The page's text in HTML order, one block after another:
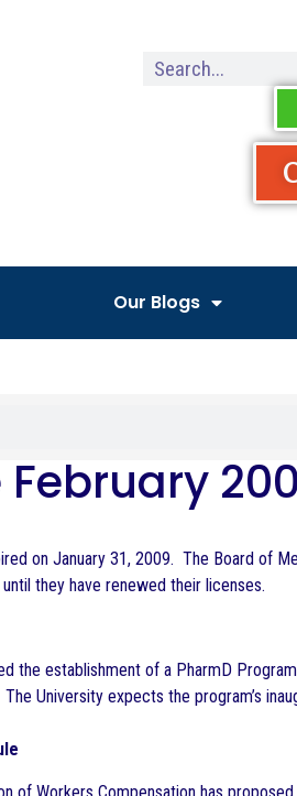
Our Blogs
on January 31, 2009. The Board of
they have renewed their licenses.
the establishment of a PharmD
University expects the program’s
of Workers Compensation has